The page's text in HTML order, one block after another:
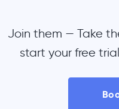
Join them — Take
start your free